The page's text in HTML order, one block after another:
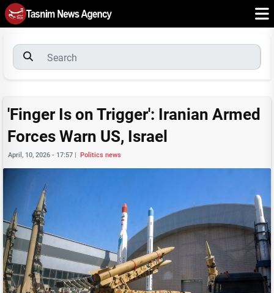
'Finger Is on Trigger': Iranian Armed
Forces Warn US, Israel
April, 10, 2026 - 17:57 | Politics news